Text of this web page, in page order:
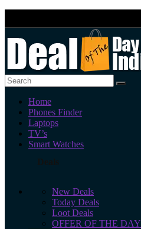
Home
Phones Finder
Laptops
TV’s
Smart Watches
New Deals
Today Deals
Loot Deals
OFFER OF THE DAY